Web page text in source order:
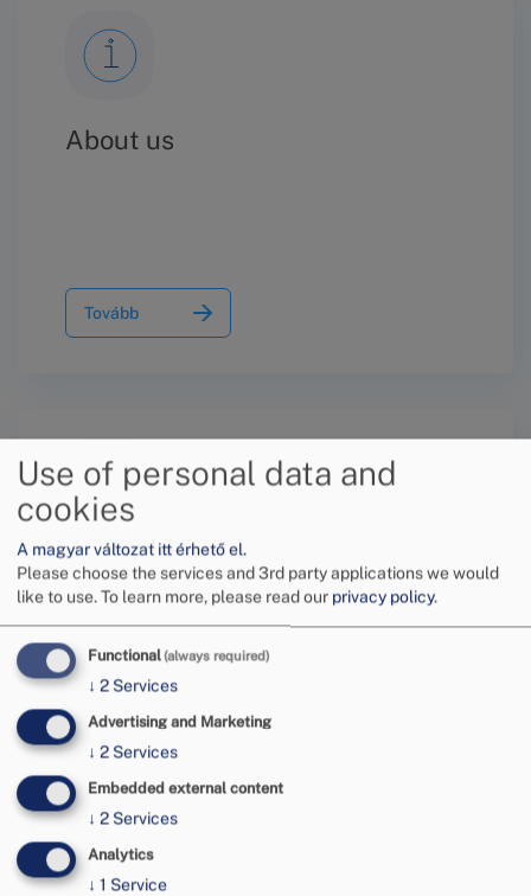
About us
Tovább
Submit a request online
Tovább
Use of personal data and
cookies
A magyar változat itt érhető el.
Please choose the services and 3rd party applications we would
like to use.To learn more, please read our privacy policy.
Functional(always required)
↓ 2 Services
Advertising and Marketing
↓ 2 Services
Embedded external content
↓ 2 Services
Analytics
↓ 1 Service